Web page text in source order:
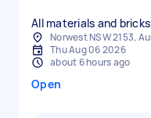
All materials and
Norwest NSW 2153,
Thu Aug 06 2026
about 6 hours ago
Open